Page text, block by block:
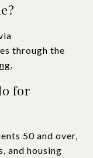
through the
.
for
50 and over,
and housing